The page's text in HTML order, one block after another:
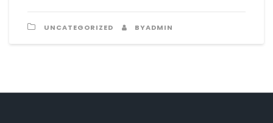
UNCATEGORIZED BYADMIN